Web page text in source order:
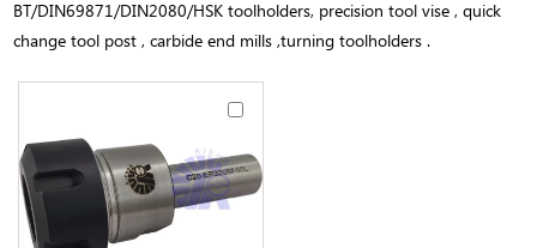
BT/DIN69871/DIN2080/HSK toolholders, precision tool vise , quick
change tool post , carbide end mills ,turning toolholders .